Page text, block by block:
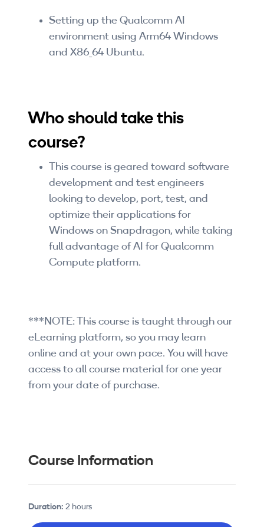
Setting up the Qualcomm AI
environment using Arm64 Windows
and X86_64 Ubuntu.
Who should take this
course?
This course is geared toward software
development and test engineers
looking to develop, port, test, and
optimize their applications for
Windows on Snapdragon, while taking
full advantage of AI for Qualcomm
Compute platform.
***NOTE: This course is taught through our
eLearning platform, so you may learn
online and at your own pace. You will have
access to all course material for one year
from your date of purchase.
Course Information
Duration: 2 hours